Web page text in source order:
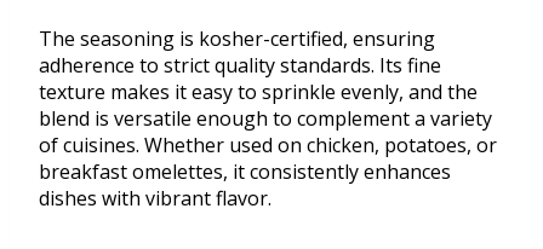
The seasoning is kosher-certified, ensuring
adherence to strict quality standards. Its fine
texture makes it easy to sprinkle evenly, and the
blend is versatile enough to complement a variety
of cuisines. Whether used on chicken, potatoes, or
breakfast omelettes, it consistently enhances
dishes with vibrant flavor.